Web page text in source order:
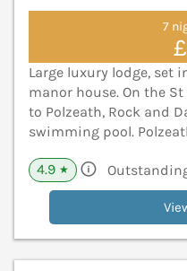
7
Large luxury lodge, set
manor house. On the
to Polzeath, Rock and
swimming pool.
4.9 ★